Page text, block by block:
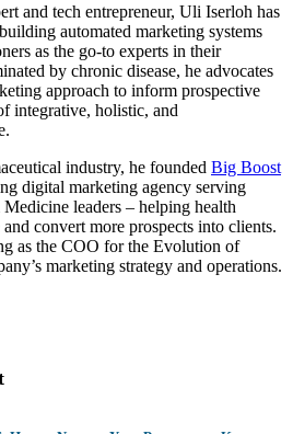
and tech entrepreneur, Uli Iserloh has
automated marketing systems
as the go-to experts in their
by chronic disease, he advocates
approach to inform prospective
integrative, holistic, and
industry, he founded Big Boost
digital marketing agency serving
leaders – helping health
convert more prospects into clients.
as the COO for the Evolution of
marketing strategy and operations.